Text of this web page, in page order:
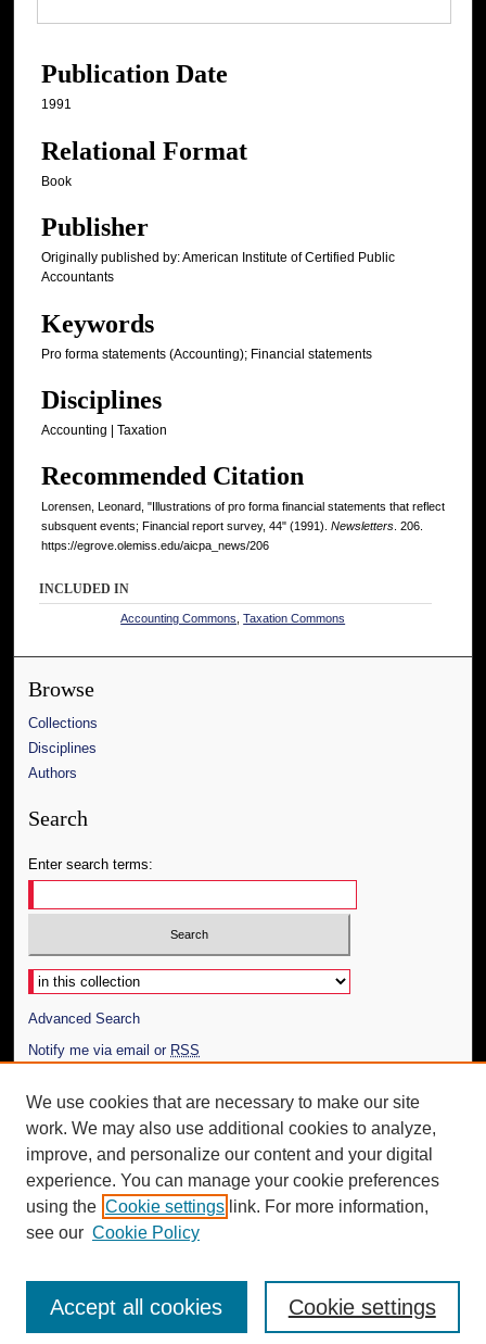
Publication Date
1991
Relational Format
Book
Publisher
Originally published by: American Institute of Certified Public
Accountants
Keywords
Pro forma statements (Accounting); Financial statements
Disciplines
Accounting | Taxation
Recommended Citation
Lorensen, Leonard, "Illustrations of pro forma financial statements that reflect
subsquent events; Financial report survey, 44" (1991). Newsletters. 206.
https://egrove.olemiss.edu/aicpa_news/206
INCLUDED IN
Accounting Commons ,Taxation Commons
Browse
Collections
Disciplines
Authors
Search
Enter search terms:
Select context to search:
Advanced Search
Notify me via email or RSS
Author Corner
Author FAQ
Additional Information
Request an Accessible Copy
We use cookies that are necessary to make our site
work. We may also use additional cookies to analyze,
improve, and personalize our content and your digital
experience. You can manage your cookie preferences
using the Cookie settings link. For more information,
see our Cookie Policy
Cookie settings
Accept all cookies